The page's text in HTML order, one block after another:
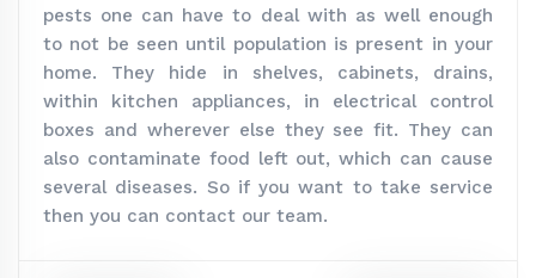
pests one can have to deal with as well enough
to not be seen until population is present in your
home. They hide in shelves, cabinets, drains,
within kitchen appliances, in electrical control
boxes and wherever else they see fit. They can
also contaminate food left out, which can cause
several diseases. So if you want to take service
then you can contact our team.